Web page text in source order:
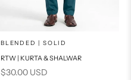
Choose options
SELECT A SIZE
BLENDED | SOLID
RTW | KURTA & SHALWAR
Sale price
$30.00 USD